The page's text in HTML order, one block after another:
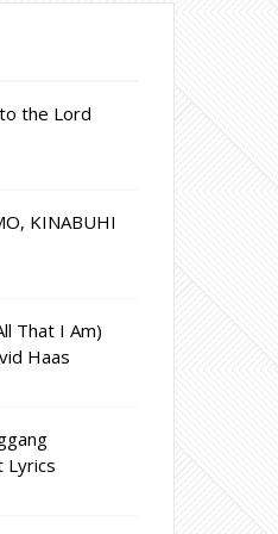
the Lord
KINABUHI
That I Am)
Haas
Lyrics